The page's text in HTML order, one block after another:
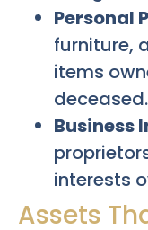
Personal
furniture,
items
deceased.
Business
interests
Assets